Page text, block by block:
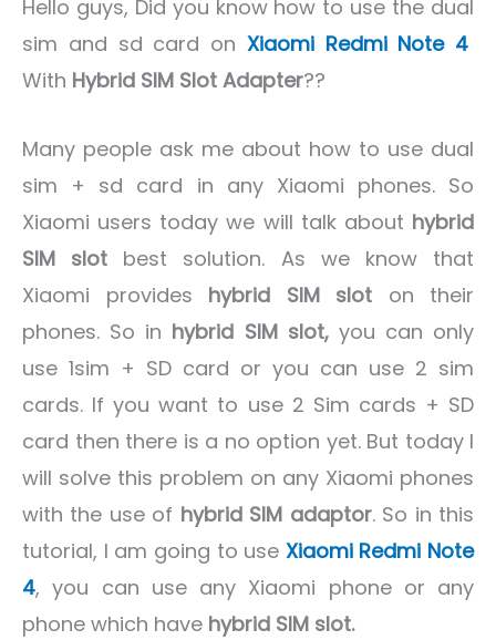
Hello guys, Did you know how to use the dual
sim and sd card on Xiaomi Redmi Note 4
With Hybrid SIM Slot Adapter??
Many people ask me about how to use dual
sim + sd card in any Xiaomi phones. So
Xiaomi users today we will talk about hybrid
SIM slot best solution. As we know that
Xiaomi provides hybrid SIM slot on their
phones. So in hybrid SIM slot,you can only
use 1sim + SD card or you can use 2 sim
cards. If you want to use 2 Sim cards + SD
card then there is a no option yet. But today I
will solve this problem on any Xiaomi phones
with the use of hybrid SIM adaptor. So in this
tutorial, I am going to use Xiaomi Redmi Note
4, you can use any Xiaomi phone or any
phone which have hybrid SIM slot.